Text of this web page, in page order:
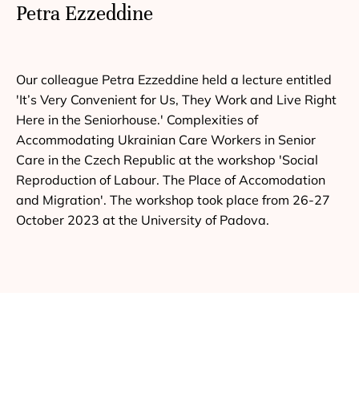
Petra Ezzeddine
Our colleague Petra Ezzeddine held a lecture entitled
'It’s Very Convenient for Us, They Work and Live Right
Here in the Seniorhouse.' Complexities of
Accommodating Ukrainian Care Workers in Senior
Care in the Czech Republic at the workshop 'Social
Reproduction of Labour. The Place of Accomodation
and Migration'. The workshop took place from 26-27
October 2023 at the University of Padova.